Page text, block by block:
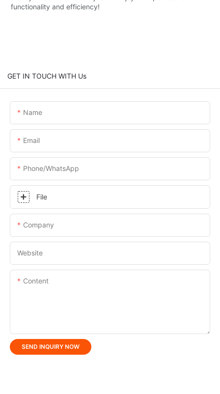
functionality and efficiency!
GET IN TOUCH WITH Us
Name
Email
Phone/whatsApp
File
Company
Website
Content
SEND INQUIRY NOW